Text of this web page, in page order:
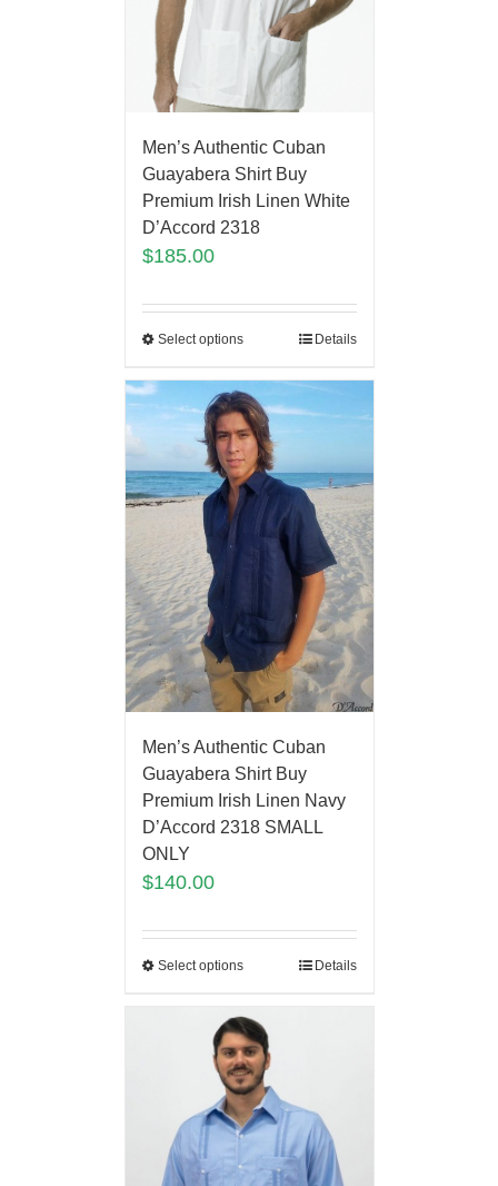
Men’s Authentic Cuban
Guayabera Shirt Buy
Premium Irish Linen White
D’Accord 2318
$185.00
Select options Details
Men’s Authentic Cuban
Guayabera Shirt Buy
Premium Irish Linen Navy
D’Accord 2318 SMALL
ONLY
$140.00
Select options Details